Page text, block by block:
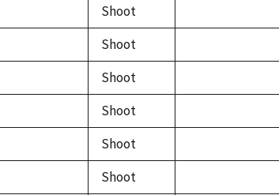
Shoot
Shoot
Shoot
Shoot
Shoot
Shoot